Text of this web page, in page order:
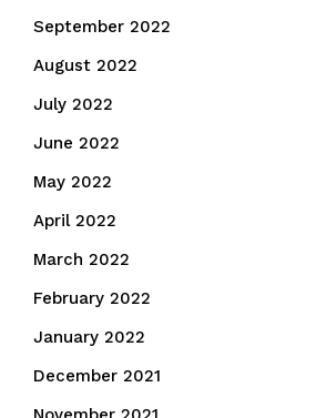
September 2022
August 2022
July 2022
June 2022
May 2022
April 2022
March 2022
February 2022
January 2022
December 2021